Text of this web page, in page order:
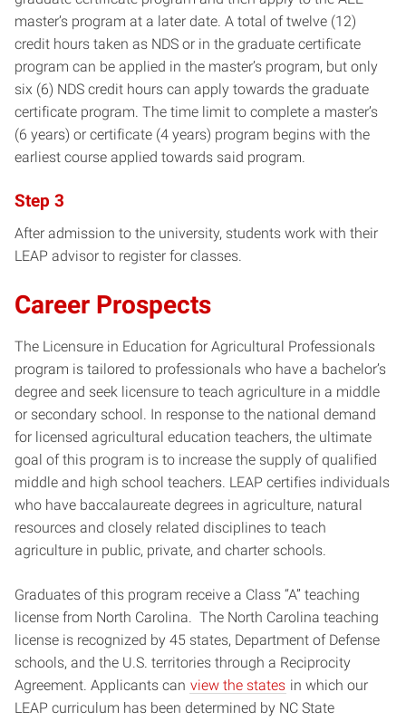
master’s program at a later date. A total of twelve (12)
credit hours taken as NDS or in the graduate certificate
program can be applied in the master’s program, but only
six (6) NDS credit hours can apply towards the graduate
certificate program. The time limit to complete a master’s
(6 years) or certificate (4 years) program begins with the
earliest course applied towards said program.
Step 3
After admission to the university, students work with their
LEAP advisor to register for classes.
Career Prospects
The Licensure in Education for Agricultural Professionals
program is tailored to professionals who have a bachelor’s
degree and seek licensure to teach agriculture in a middle
or secondary school. In response to the national demand
for licensed agricultural education teachers, the ultimate
goal of this program is to increase the supply of qualified
middle and high school teachers. LEAP certifies individuals
who have baccalaureate degrees in agriculture, natural
resources and closely related disciplines to teach
agriculture in public, private, and charter schools.
Graduates of this program receive a Class “A” teaching
license from North Carolina. The North Carolina teaching
license is recognized by 45 states, Department of Defense
schools, and the U.S. territories through a Reciprocity
Agreement. Applicants can view the states in which our
LEAP curriculum has been determined by NC State